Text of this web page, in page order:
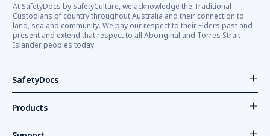
At SafetyDocs by SafetyCulture, we acknowledge the Traditional
Custodians of country throughout Australia and their connection to
land, sea and community. We pay our respect to their Elders past and
present and extend that respect to all Aboriginal and Torres Strait
Islander peoples today.
SafetyDocs
Products